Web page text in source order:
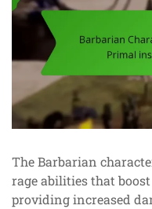
The Barbarian
rage abilities that
providing increased